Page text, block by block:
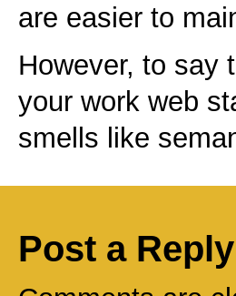
are easier to
However, to say
your work web
smells like
Post a Reply